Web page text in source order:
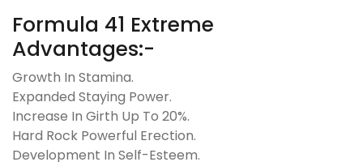
Formula 41 Extreme
Advantages:-
Growth In Stamina.
Expanded Staying Power.
Increase In Girth Up To 20%.
Hard Rock Powerful Erection.
Development In Self-Esteem.